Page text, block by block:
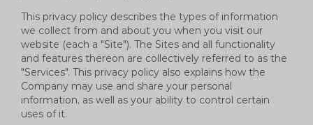
This privacy policy describes the types of information
we collect from and about you when you visit our
website (each a "Site"). The Sites and all functionality
and features thereon are collectively referred to as the
"Services". This privacy policy also explains how the
Company may use and share your personal
information, as well as your ability to control certain
uses of it.